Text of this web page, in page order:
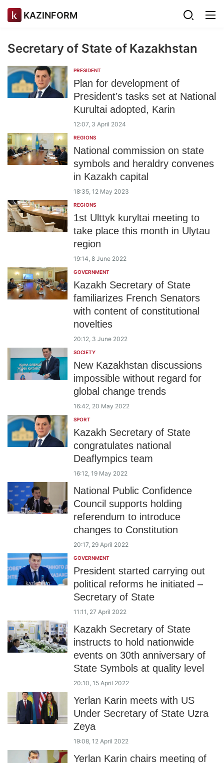
KAZINFORM
Secretary of State of Kazakhstan
PRESIDENT
Plan for development of
President’s tasks set at National
Kurultai adopted, Karin
12:07, 3 April 2024
REGIONS
National commission on state
symbols and heraldry convenes
in Kazakh capital
18:35, 12 May 2023
REGIONS
1st Ulttyk kuryltai meeting to
take place this month in Ulytau
region
19:14, 8 June 2022
GOVERNMENT
Kazakh Secretary of State
familiarizes French Senators
with content of constitutional
novelties
20:12, 3 June 2022
SOCIETY
New Kazakhstan discussions
impossible without regard for
global change trends
16:42, 20 May 2022
SPORT
Kazakh Secretary of State
congratulates national
Deaflympics team
16:12, 19 May 2022
National Public Confidence
Council supports holding
referendum to introduce
changes to Constitution
20:17, 29 April 2022
GOVERNMENT
President started carrying out
political reforms he initiated –
Secretary of State
11:11, 27 April 2022
Kazakh Secretary of State
instructs to hold nationwide
events on 30th anniversary of
State Symbols at quality level
20:10, 15 April 2022
Yerlan Karin meets with US
Under Secretary of State Uzra
Zeya
19:08, 12 April 2022
Yerlan Karin chairs meeting of